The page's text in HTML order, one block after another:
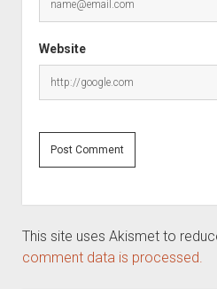
Website
This site uses Akismet to
comment data is processed.